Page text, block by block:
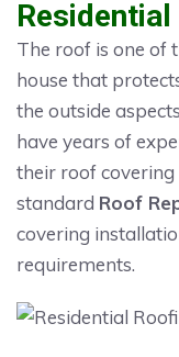
The roof is one of
house that
the outside
have years of
their roof covering
standard Roof
covering
requirements.